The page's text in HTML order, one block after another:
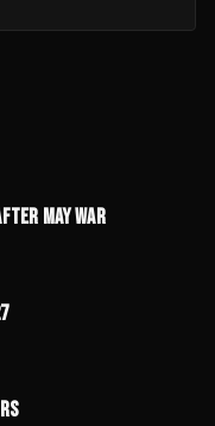
MAY WAR